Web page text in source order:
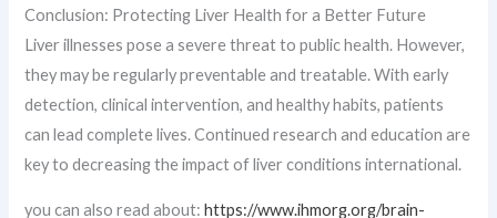
Conclusion: Protecting Liver Health for a Better Future
Liver illnesses pose a severe threat to public health. However,
they may be regularly preventable and treatable. With early
detection, clinical intervention, and healthy habits, patients
can lead complete lives. Continued research and education are
key to decreasing the impact of liver conditions international.
you can also read about:https://www.ihmorg.org/brain-